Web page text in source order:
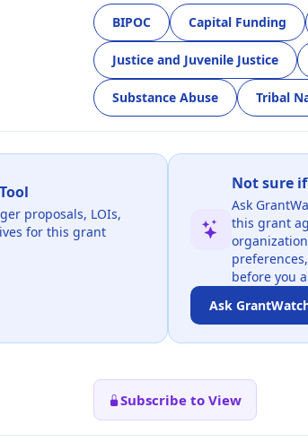
BIPOC Capital Funding
Justice and Juvenile Justice
Substance Abuse Tribal
proposals, LOIs,
for this grant
Not sure
Ask
this grant
before you
Ask
Subscribe to View